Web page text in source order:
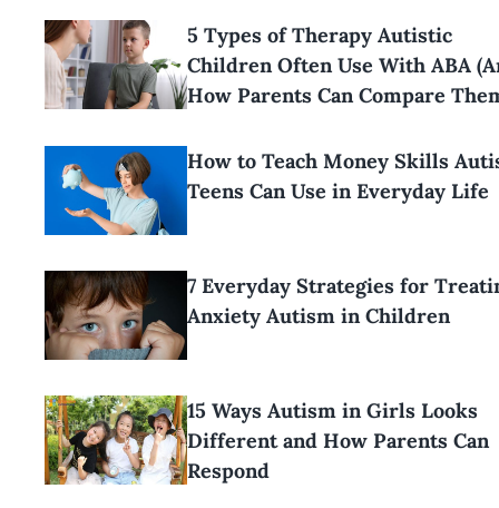
5 Types of Therapy Autistic
Children Often Use With ABA
How Parents Can Compare
How to Teach Money Skills
Teens Can Use in Everyday Life
7 Everyday Strategies for
Anxiety Autism in Children
15 Ways Autism in Girls Looks
Different and How Parents Can
Respond